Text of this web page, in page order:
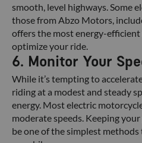
smooth, level highways. Some
those from Abzo Motors,
offers the most energy-
optimize your ride.
6. Monitor Your
While it’s tempting to
riding at a modest and steady
energy. Most electric
moderate speeds. Keeping
be one of the simplest